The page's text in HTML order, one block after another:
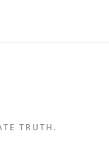
TRUTH.